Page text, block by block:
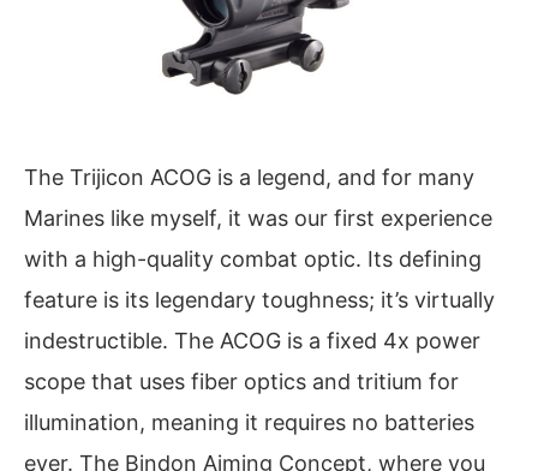
The Trijicon ACOG is a legend, and for many
Marines like myself, it was our first experience
with a high-quality combat optic. Its defining
feature is its legendary toughness; it’s virtually
indestructible. The ACOG is a fixed 4x power
scope that uses fiber optics and tritium for
illumination, meaning it requires no batteries
ever. The Bindon Aiming Concept, where you